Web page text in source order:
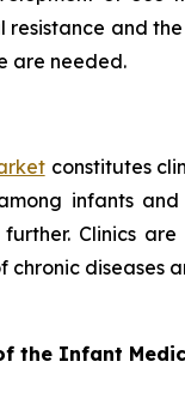
and
are needed.
constitutes
infants
Clinics
chronic
the Infant